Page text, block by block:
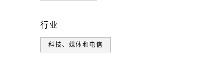
行业
科技、媒体和电信